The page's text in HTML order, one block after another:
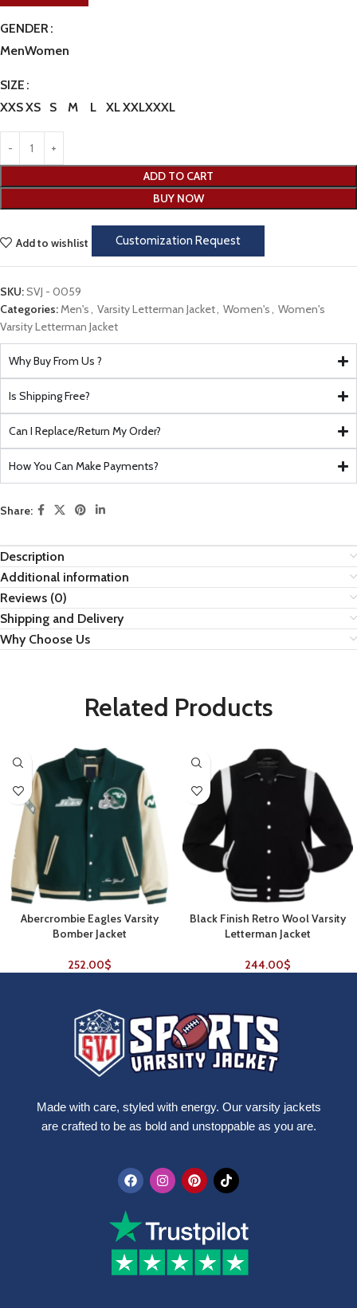
GENDER
MenWomen
SIZE
XXSXS S M L XLXXLXXXL
ADD TO CART
BUY NOW
Customization Request
Add to wishlist
SKU:SVJ - 0059
Categories:Men's, Varsity Letterman Jacket, Women's, Women's
Varsity Letterman Jacket
Why Buy From Us ?
Is Shipping Free?
Can I Replace/Return My Order?
How You Can Make Payments?
Share:
Description
Additional information
Reviews (0)
Shipping and Delivery
Why Choose Us
Related Products
Abercrombie Eagles Varsity
Bomber Jacket
252.00$
Black Finish Retro Wool Varsity
Letterman Jacket
244.00$
Made with care, styled with energy. Our varsity jackets
are crafted to be as bold and unstoppable as you are.